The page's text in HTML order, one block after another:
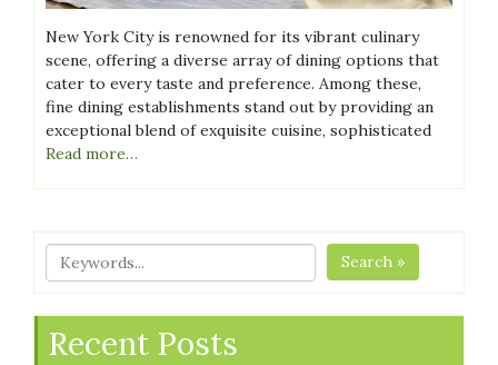
New York City is renowned for its vibrant culinary
scene, offering a diverse array of dining options that
cater to every taste and preference. Among these,
fine dining establishments stand out by providing an
exceptional blend of exquisite cuisine, sophisticated
Read more…
Search »
Recent Posts